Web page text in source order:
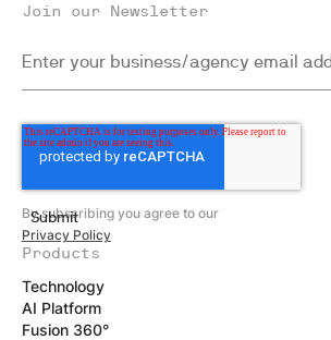
Products
Technology
AI Platform
Fusion 360°
Join our Newsletter
By subscribing you agree to our
Privacy Policy